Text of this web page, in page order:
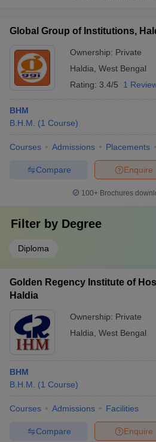
Global Group of Institutions,
Ownership: Private
Haldia West Bengal
Rating: 3.4/5 1
BHM
B.H.M.
(1 Course)
Courses Admissions Placements
Enquire
Compare
100+ Brochures
Filter by Degree
Diploma
Golden Regency Institute of
Haldia
Ownership: Private
Haldia West Bengal
BHM
B.H.M.
(1 Course)
Courses Admissions Facilities
Enquire
Compare